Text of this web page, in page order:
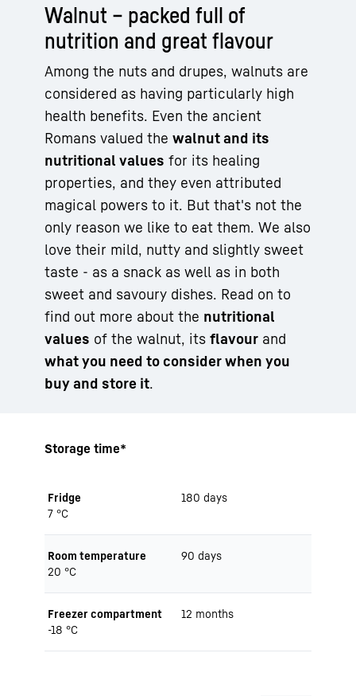
Walnut – packed full of
nutrition and great flavour
Among the nuts and drupes, walnuts are
considered as having particularly high
health benefits. Even the ancient
Romans valued the walnut and its
nutritional values for its healing
properties, and they even attributed
magical powers to it. But that's not the
only reason we like to eat them. We also
love their mild, nutty and slightly sweet
taste - as a snack as well as in both
sweet and savoury dishes. Read on to
find out more about the nutritional
values of the walnut, its flavour and
what you need to consider when you
buy and store it.
Storage time*
Fridge
7 °C
180 days
Room temperature
20 °C
90 days
Freezer compartment
-18 °C
12 months